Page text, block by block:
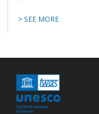
> SEE MORE